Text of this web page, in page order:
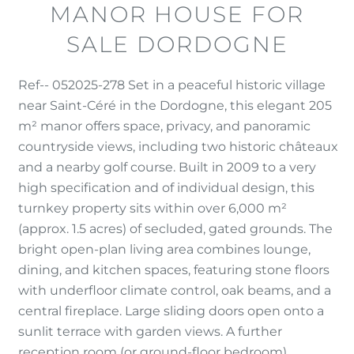
MANOR HOUSE FOR
SALE DORDOGNE
Ref-- 052025-278 Set in a peaceful historic village
near Saint-Céré in the Dordogne, this elegant 205
m² manor offers space, privacy, and panoramic
countryside views, including two historic châteaux
and a nearby golf course. Built in 2009 to a very
high specification and of individual design, this
turnkey property sits within over 6,000 m²
(approx. 1.5 acres) of secluded, gated grounds. The
bright open-plan living area combines lounge,
dining, and kitchen spaces, featuring stone floors
with underfloor climate control, oak beams, and a
central fireplace. Large sliding doors open onto a
sunlit terrace with garden views. A further